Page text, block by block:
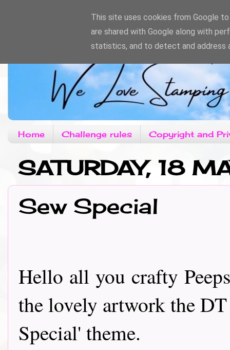
Home Challenge rules Copyright and
SATURDAY, 18
Sew Special
Hello all you crafty
the lovely artwork the
Special' theme.
This site uses cookies from Google
are shared with Google along with
statistics, and to detect and address